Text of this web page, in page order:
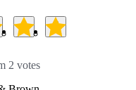
2 votes